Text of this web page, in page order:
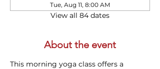
Tue, Aug 11, 8:00 AM
View all 84 dates
About the event
This morning yoga class offers a